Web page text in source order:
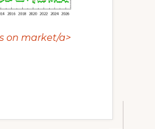
on market/a>